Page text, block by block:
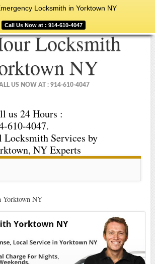
Locksmith in Yorktown NY
Call Us Now at : 914-610-4047
Locksmith
NY
US NOW AT : 914-610-4047
us 24 Hours :
610-4047.
Services by
NY Experts
Yorktown NY